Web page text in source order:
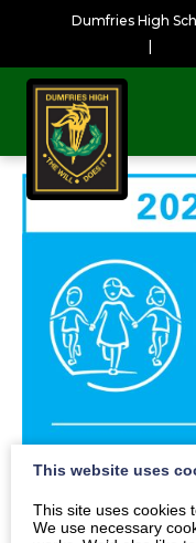
Dumfries High
This website uses
This site uses cookies
We use necessary